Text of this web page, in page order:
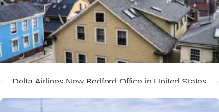
Delta Airlines New Bedford Office in United States